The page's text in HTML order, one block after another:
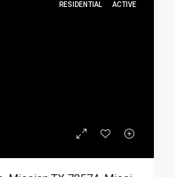
RESIDENTIAL ACTIVE